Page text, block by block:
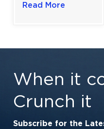
9×26×8 mm for
Read More
When it
Crunch it
Subscribe for the